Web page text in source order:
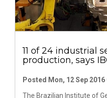
11 of 24 industrial
production, says
Posted Mon, 12 Sep 2016
The Brazilian Institute of